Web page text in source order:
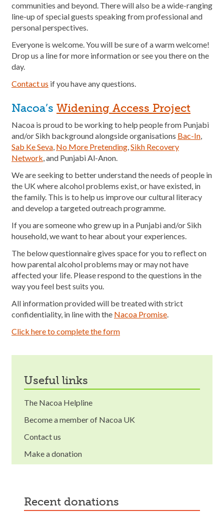
communities and beyond. There will also be a wide-ranging
line-up of special guests speaking from professional and
personal perspectives.
Everyone is welcome. You will be sure of a warm welcome!
Drop us a line for more information or see you there on the
day.
Contact us if you have any questions.
Nacoa’s Widening Access Project
Nacoa is proud to be working to help people from Punjabi
and/or Sikh background alongside organisations Bac-In,
Sab Ke Seva, No More Pretending,Sikh Recovery
Network, and Punjabi Al-Anon.
We are seeking to better understand the needs of people in
the UK where alcohol problems exist, or have existed, in
the family. This is to help us improve our cultural literacy
and develop a targeted outreach programme.
If you are someone who grew up in a Punjabi and/or Sikh
household, we want to hear about your experiences.
The below questionnaire gives space for you to reflect on
how parental alcohol problems may or may not have
affected your life. Please respond to the questions in the
way you feel best suits you.
All information provided will be treated with strict
confidentiality, in line with the Nacoa Promise.
Click here to complete the form
useful links
The Nacoa Helpline
Become a member of Nacoa UK
Contact us
Make a donation
recent donations